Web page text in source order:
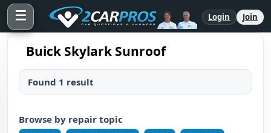
☰ Login Join
Buick Skylark Sunroof
Found 1 result
Browse by repair topic